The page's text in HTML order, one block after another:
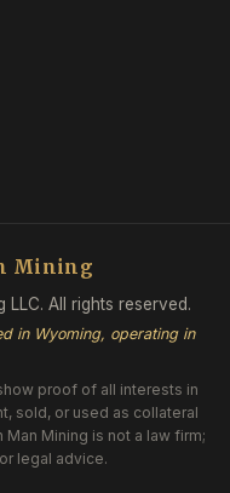
Mining
All rights reserved.
in Wyoming, operating in
proof of all interests in
sold, or used as collateral
Mining is not a law firm;
legal advice.